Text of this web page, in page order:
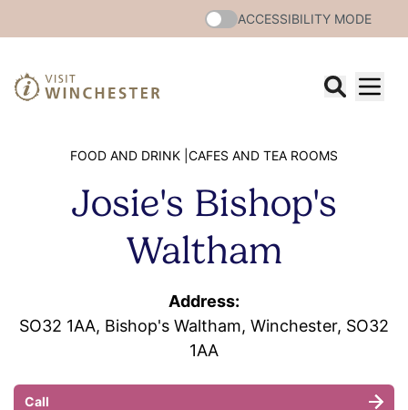
ACCESSIBILITY MODE
FOOD AND DRINK | CAFES AND TEA ROOMS
Josie's Bishop's
Waltham
Address:
SO32 1AA, Bishop's Waltham, Winchester, SO32
1AA
Call